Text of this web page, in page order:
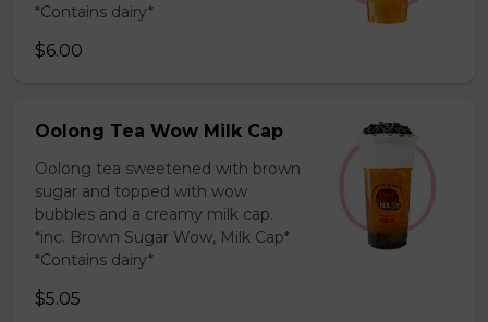
*Contains dairy*
$6.00
Oolong Tea Wow Milk Cap
Oolong tea sweetened with brown
sugar and topped with wow
bubbles and a creamy milk cap.
*inc. Brown Sugar Wow, Milk Cap*
*Contains dairy*
$5.05